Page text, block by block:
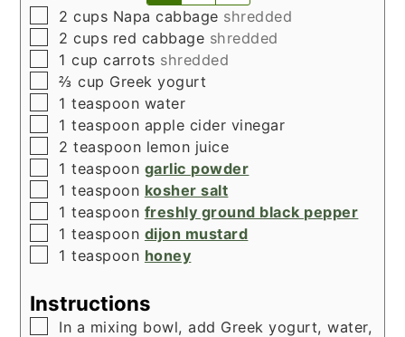
▢
2 cups Napa cabbage shredded
▢
2 cups red cabbage shredded
▢
1 cup carrots shredded
▢
⅔ cup Greek yogurt
▢
1 teaspoon water
▢
1 teaspoon apple cider vinegar
▢
2 teaspoon lemon juice
▢
1 teaspoon garlic powder
▢
1 teaspoon kosher salt
▢
1 teaspoon freshly ground black pepper
▢
1 teaspoon dijon mustard
▢
1 teaspoon honey
Instructions
▢
In a mixing bowl, add Greek yogurt, water,